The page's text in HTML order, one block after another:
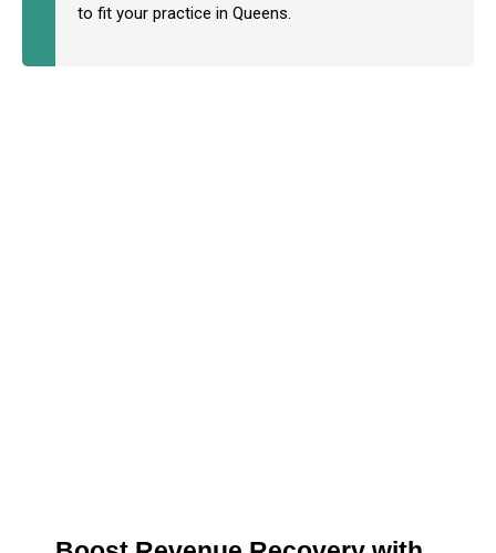
to fit your practice in Queens.